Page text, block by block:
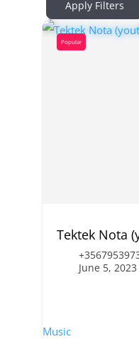
Apply Filters
Popular
Tektek Nota
June 5, 2023
Music